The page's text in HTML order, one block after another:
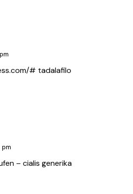
# tadalafilo
pm
– cialis generika